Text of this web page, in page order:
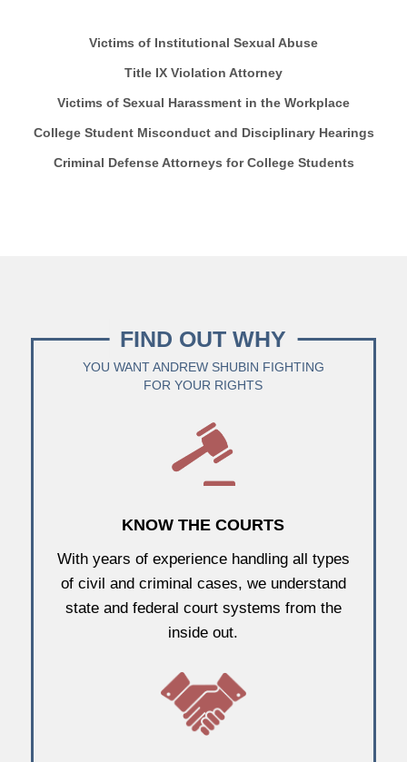
Victims of Institutional Sexual Abuse
Title IX Violation Attorney
Victims of Sexual Harassment in the Workplace
College Student Misconduct and Disciplinary Hearings
Criminal Defense Attorneys for College Students
FIND OUT WHY
YOU WANT ANDREW SHUBIN FIGHTING
FOR YOUR RIGHTS
KNOW THE COURTS
With years of experience handling all types
of civil and criminal cases, we understand
state and federal court systems from the
inside out.